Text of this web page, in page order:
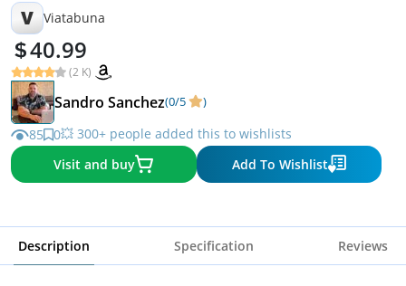
V Viatabuna
40.99
(2 K)
Sandro Sanchez(0/5 )
85 0💥 300+ people added this to wishlists
Visit and buy
Add To Wishlist
Description Specification Reviews